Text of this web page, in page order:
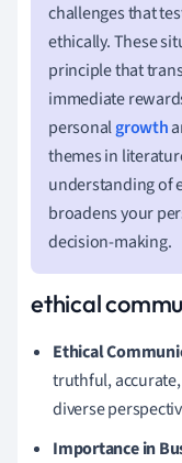
challenges that
ethically. These
principle that
immediate
personalgrowth
themes in
understanding of
broadens your
decision-making.
ethical
Ethical
truthful,
diverse
Importance in